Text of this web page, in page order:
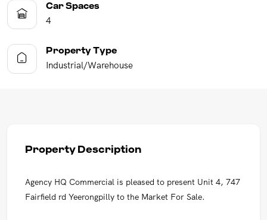
Car Spaces
4
Property Type
Industrial/Warehouse
Property Description
Agency HQ Commercial is pleased to present Unit 4, 747
Fairfield rd Yeerongpilly to the Market For Sale.